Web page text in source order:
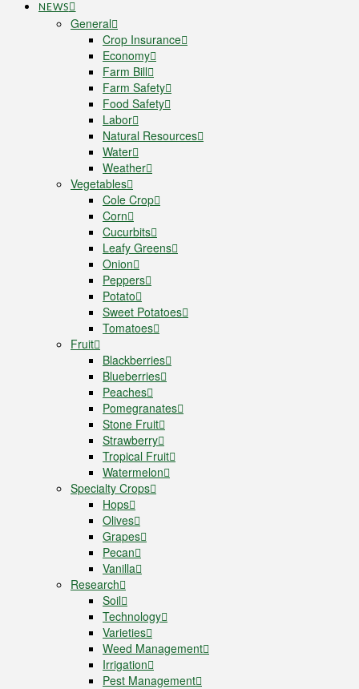
NEWS
General
Crop Insurance
Economy
Farm Bill
Farm Safety
Food Safety
Labor
Natural Resources
Water
Weather
Vegetables
Cole Crop
Corn
Cucurbits
Leafy Greens
Onion
Peppers
Potato
Sweet Potatoes
Tomatoes
Fruit
Blackberries
Blueberries
Peaches
Pomegranates
Stone Fruit
Strawberry
Tropical Fruit
Watermelon
Specialty Crops
Hops
Olives
Grapes
Pecan
Vanilla
Research
Soil
Technology
Varieties
Weed Management
Irrigation
Pest Management